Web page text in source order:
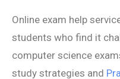
Online exam help
students who find it
computer science
study strategies and